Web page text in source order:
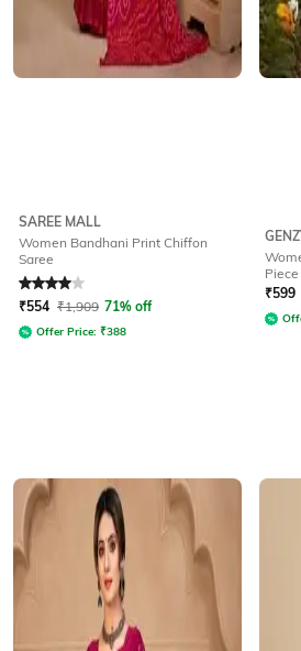
SAREE MALL
Women Bandhani Print Chiffon
Saree
Rated4out of 5
₹554 ₹1,909 71% off
Offer Price: ₹388
Piece
₹599